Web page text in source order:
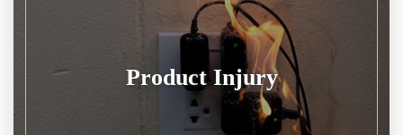
Product Injury